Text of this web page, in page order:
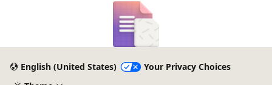
English (United States)
Your Privacy Choices